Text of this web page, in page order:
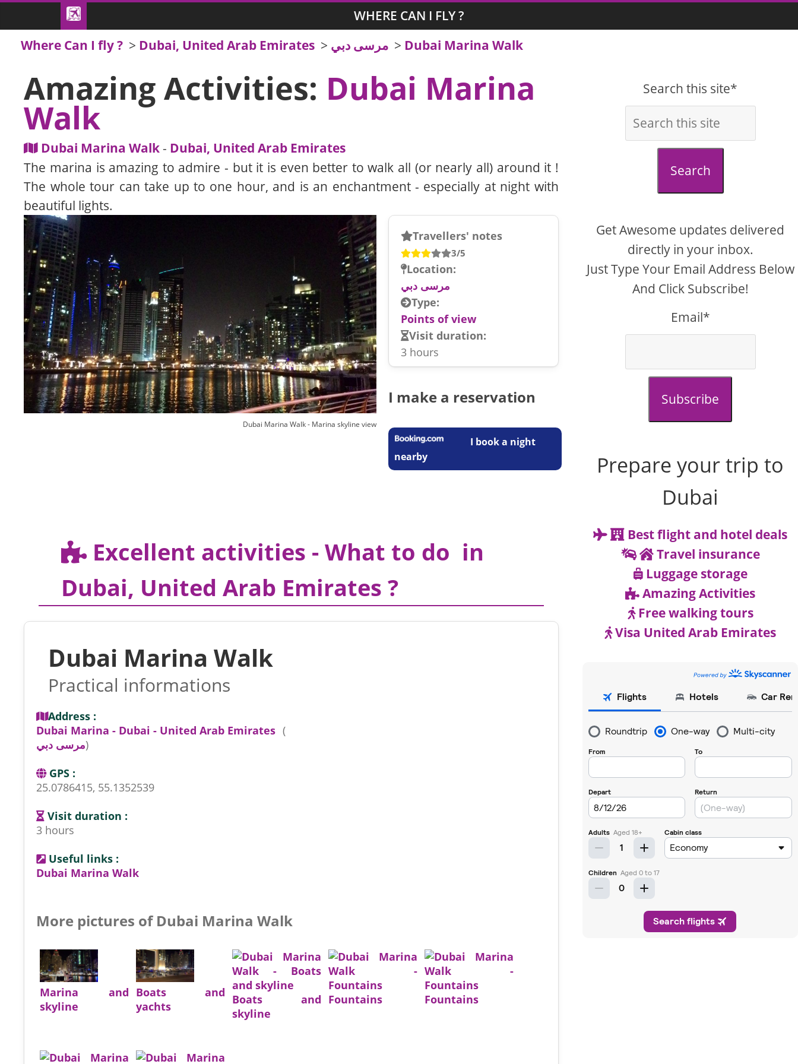
WHERE CAN I FLY ?
Where Can I fly ? > Dubai, United Arab Emirates > مرسى دبي > Dubai Marina Walk
Amazing Activities: Dubai Marina
Walk
Dubai Marina Walk- Dubai, United Arab Emirates
The marina is amazing to admire - but it is even better to walk all (or nearly all) around it !
The whole tour can take up to one hour, and is an enchantment - especially at night with
beautiful lights.
Dubai Marina Walk - Marina skyline view
Travellers' notes
3/5
Location:
مرسى دبي
Type:
Points of view
Visit duration:
3 hours
I make a reservation
I book a night
nearby
Excellent activities - What to do in
Dubai, United Arab Emirates ?
Dubai Marina Walk
Practical informations
Address :
Dubai Marina - Dubai - United Arab Emirates (
مرسى دبي)
GPS :
25.0786415, 55.1352539
Visit duration :
3 hours
Useful links :
Dubai Marina Walk
More pictures of Dubai Marina Walk
Marina and
skyline
Boats and
yachts
Boats and
skyline
Fountains Fountains
Search this site*
Search
Get Awesome updates delivered
directly in your inbox.
Just Type Your Email Address Below
And Click Subscribe!
Email*
Subscribe
Prepare your trip to
Dubai
Best flight and hotel deals
Travel insurance
Luggage storage
Amazing Activities
Free walking tours
Visa United Arab Emirates